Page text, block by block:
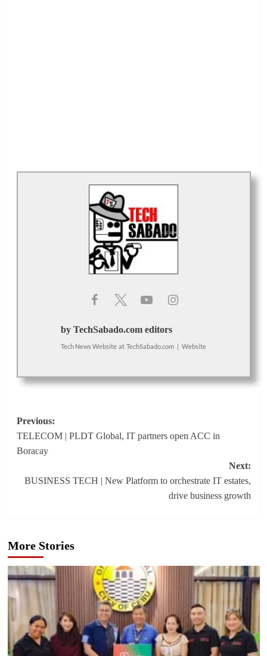
by TechSabado.com editors
Tech News Website at TechSabado.com | Website
Post
navigation
Previous:
TELECOM | PLDT Global, IT partners open ACC in
Boracay
Next:
BUSINESS TECH | New Platform to orchestrate IT estates,
drive business growth
More Stories